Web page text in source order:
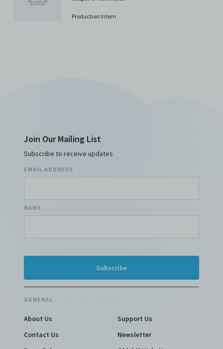
costs, and/or actions (including but not limited to
attorneys’ fees) arising from your use of the Archive
Production Intern
Join Our Mailing List
Subscribe to receive updates
EMAIL ADDRESS
NAME
GENERAL
About Us
Contact Us
Support Us
Newsletter